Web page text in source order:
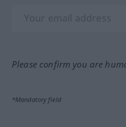
Please confirm you are
*Mandatory field